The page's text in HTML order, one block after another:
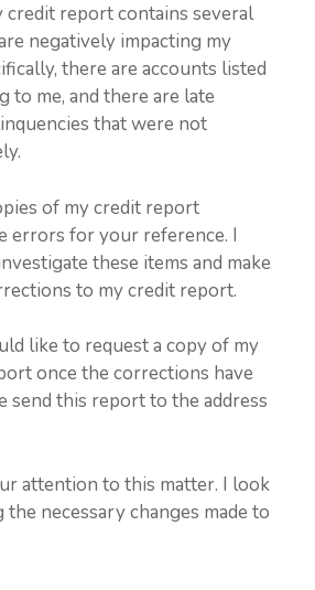
credit report contains several
negatively impacting my
there are accounts listed
to me, and there are late
that were not
of my credit report
errors for your reference. I
these items and make
to my credit report.
like to request a copy of my
once the corrections have
send this report to the address
attention to this matter. I look
necessary changes made to